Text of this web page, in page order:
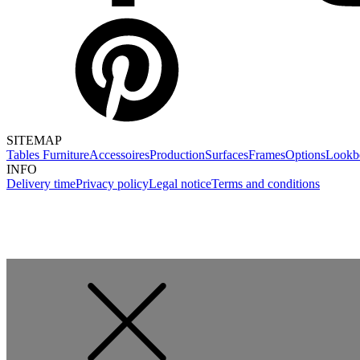
SITEMAP
Tables FurnitureAccessoiresProductionSurfacesFramesOptions
INFO
Delivery timePrivacy policyLegal noticeTerms and conditions